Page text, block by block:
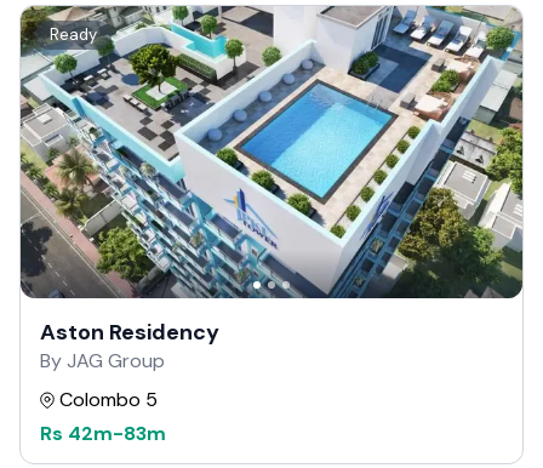
Ready
Aston Residency
By JAG Group
Colombo 5
Rs 42m-83m